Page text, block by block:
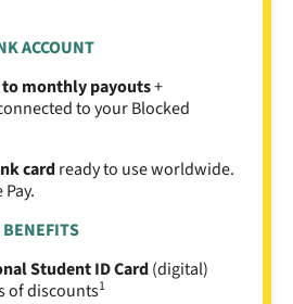
ACCOUNT
to monthly payouts+
to your Blocked
cardready to use worldwide.
Student ID Card(digital)
of discounts1